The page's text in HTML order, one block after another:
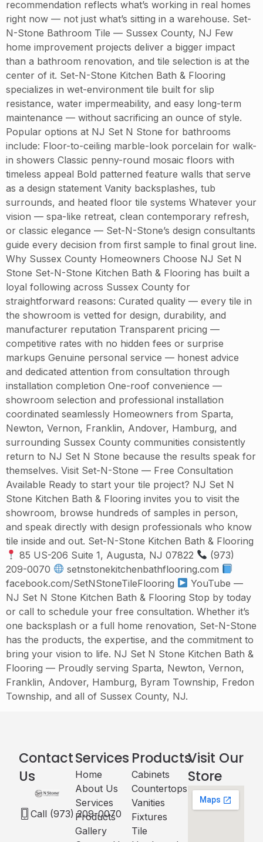
recommendation reflects what’s working in real homes
right now — not just what’s sitting in a warehouse. Set-
N-Stone Bathroom Tile — Sussex County, NJ Few
home improvement projects deliver a bigger impact
than a bathroom renovation, and tile selection is at the
center of it. Set-N-Stone Kitchen Bath & Flooring
specializes in wet-environment tile built for slip
resistance, water impermeability, and easy long-term
maintenance — without sacrificing an ounce of style.
Popular options at NJ Set N Stone for bathrooms
include: Floor-to-ceiling marble-look porcelain for walk-
in showers Classic penny-round mosaic floors with
timeless appeal Bold patterned feature walls that serve
as a design statement Vanity backsplashes, tub
surrounds, and heated floor tile systems Whatever your
vision — spa-like retreat, clean contemporary refresh,
or classic elegance — Set-N-Stone’s design consultants
guide every decision from first sample to final grout line.
Why Sussex County Homeowners Choose NJ Set N
Stone Set-N-Stone Kitchen Bath & Flooring has built a
loyal following across Sussex County for
straightforward reasons: Curated quality — every tile in
the showroom is vetted for design, durability, and
manufacturer reputation Transparent pricing —
competitive rates with no hidden fees or surprise
markups Genuine personal service — honest advice
and dedicated attention from consultation through
installation completion One-roof convenience —
showroom selection and professional installation
coordinated seamlessly Homeowners from Sparta,
Newton, Vernon, Franklin, Andover, Hamburg, and
surrounding Sussex County communities consistently
return to NJ Set N Stone because the results speak for
themselves. Visit Set-N-Stone — Free Consultation
Available Ready to start your tile project? NJ Set N
Stone Kitchen Bath & Flooring invites you to visit the
showroom, browse hundreds of samples in person,
and speak directly with design professionals who know
tile inside and out. Set-N-Stone Kitchen Bath & Flooring
85 US-206 Suite 1, Augusta, NJ 07822
(973)
209-0070
setnstonekitchenbathflooring.com
facebook.com/SetNStoneTileFlooring
YouTube —
NJ Set N Stone Kitchen Bath & Flooring Stop by today
or call to schedule your free consultation. Whether it’s
one backsplash or a full home renovation, Set-N-Stone
has the products, the expertise, and the commitment to
bring your vision to life. NJ Set N Stone Kitchen Bath &
Flooring — Proudly serving Sparta, Newton, Vernon,
Franklin, Andover, Hamburg, Byram Township, Fredon
Township, and all of Sussex County, NJ.
Contact
Us
Call (973) 209-0070
Services
Home
About Us
Services
Products
Gallery
Products
Cabinets​
Countertops
Vanities
Fixtures
Tile
Visit Our
Store